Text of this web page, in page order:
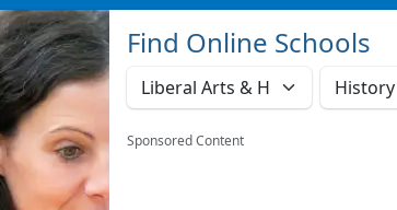
Find Online Schools
Sponsored Content